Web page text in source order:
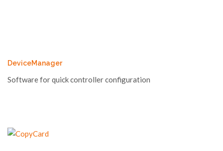
DeviceManager
Software for quick controller configuration